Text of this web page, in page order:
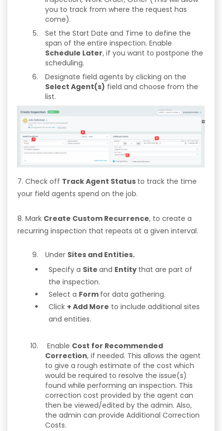
you to track from where the request has
come).
Set the Start Date and Time to define the
span of the entire inspection. Enable
Schedule Later, if you want to postpone the
scheduling.
Designate field agents by clicking on the
Select Agent(s) field and choose from the
list.
7. Check off Track Agent Status to track the time
your field agents spend on the job.
8. Mark Create Custom Recurrence, to create a
recurring inspection that repeats at a given interval.
Under Sites and Entities.
Specify a Site and Entity that are part of
the inspection.
Select a Form for data gathering.
Click + Add More to include additional sites
and entities.
Enable Cost for Recommended
Correction, if needed. This allows the agent
to give a rough estimate of the cost which
would be required to resolve the issue(s)
found while performing an inspection. This
correction cost provided by the agent can
then be viewed/edited by the admin. Also,
the admin can provide Additional Correction
Costs.